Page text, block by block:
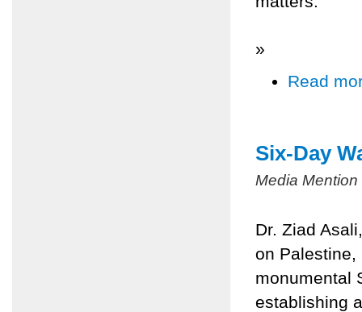
»
Read
Six-Day
Media
Dr. Ziad
on Palestine,
monumental
establishing